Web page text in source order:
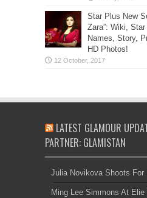
Star Plus New
Zara”: Wiki,
Names, Story,
HD Photos!
LATEST GLAMOUR
PARTNER: GLAMISTAN
Julia Novikova Shoots For
Ming Lee Simmons At